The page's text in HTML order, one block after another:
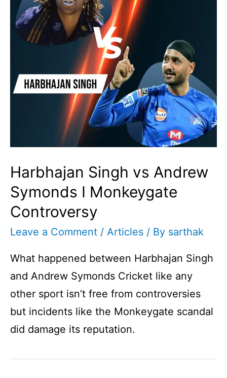
Harbhajan Singh vs Andrew
Symonds I Monkeygate
Controversy
Leave a Comment / Articles / By sarthak
What happened between Harbhajan Singh
and Andrew Symonds Cricket like any
other sport isn’t free from controversies
but incidents like the Monkeygate scandal
did damage its reputation.